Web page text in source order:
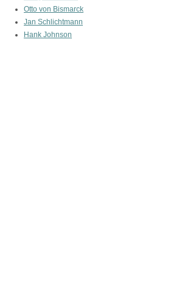
Otto von Bismarck
Jan Schlichtmann
Hank Johnson